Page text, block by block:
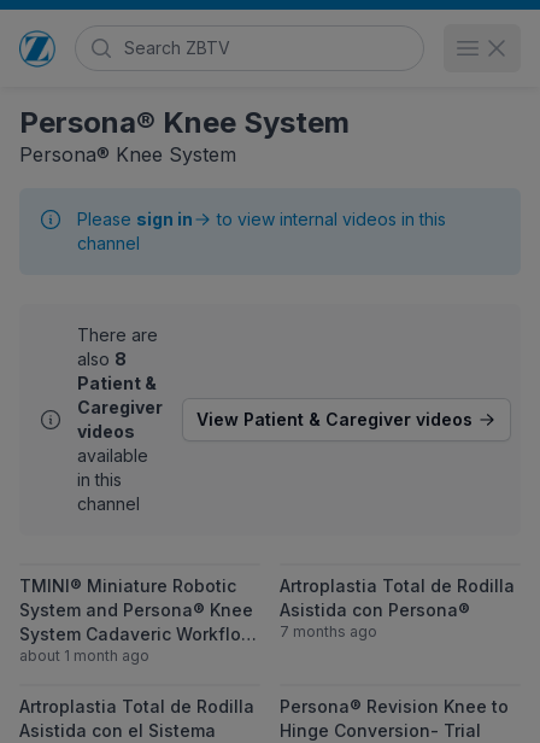
Search Zimmer Biomet TV
Persona® Knee System
Persona® Knee System
Please sign in
to view internal videos in this
channel
There are
also 8
Patient &
Caregiver
videos
available
in this
channel
View Patient & Caregiver videos
View TMINI® Miniature Robotic System
TMINI® Miniature Robotic
System and Persona® Knee
System Cadaveric Workflow
Demonstration Webinar ft.
Charles Lawrie
about 1 month ago
View
Artroplastia Total de Rodilla
Asistida con Persona®
7 months ago
View Artroplastia Total de Rodilla Asistida
Artroplastia Total de Rodilla
Asistida con el Sistema
View
Persona® Revision Knee to
Hinge Conversion- Trial